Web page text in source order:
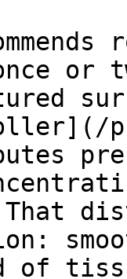
once
of